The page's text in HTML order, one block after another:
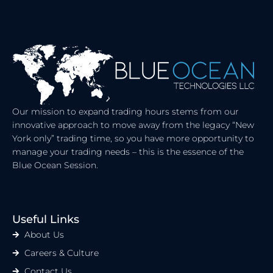
Our mission to expand trading hours stems from our
innovative approach to move away from the legacy “New
York only” trading time, so you have more opportunity to
manage your trading needs – this is the essence of the
Blue Ocean Session.
Useful Links
About Us
Careers & Culture